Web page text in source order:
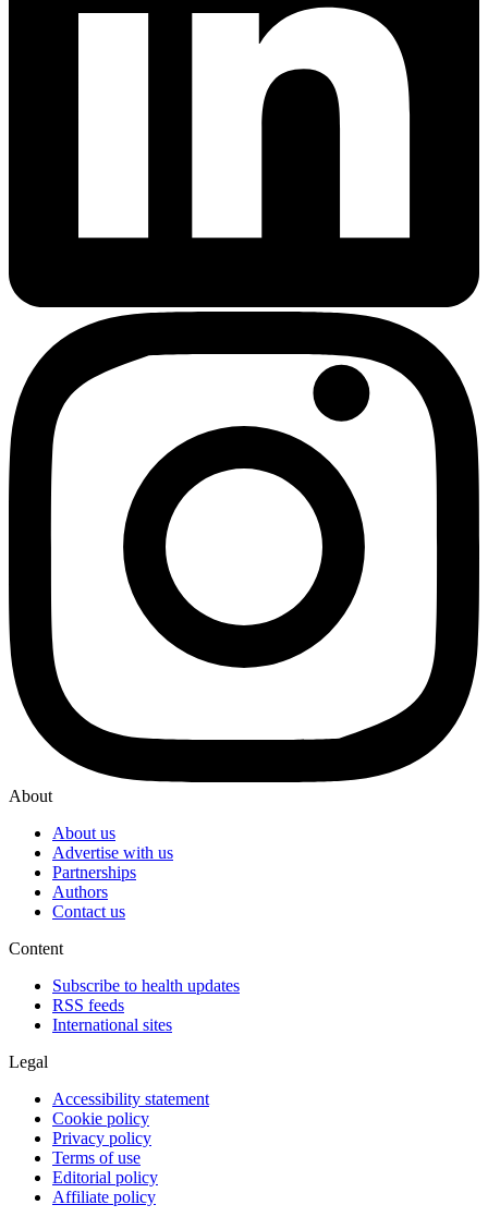
About
About us
Advertise with us
Partnerships
Authors
Contact us
Content
Subscribe to health updates
RSS feeds
International sites
Legal
Accessibility statement
Cookie policy
Privacy policy
Terms of use
Editorial policy
Affiliate policy